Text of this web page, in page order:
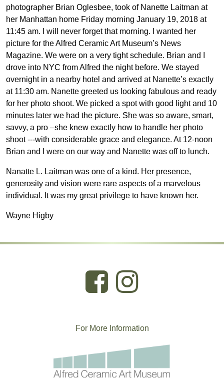
photographer Brian Oglesbee, took of Nanette Laitman at
her Manhattan home Friday morning January 19, 2018 at
11:45 am. I will never forget that morning. I wanted her
picture for the Alfred Ceramic Art Museum’s News
Magazine. We were on a very tight schedule. Brian and I
drove into NYC from Alfred the night before. We stayed
overnight in a nearby hotel and arrived at Nanette’s exactly
at 11:30 am. Nanette greeted us looking fabulous and ready
for her photo shoot. We picked a spot with good light and 10
minutes later we had the picture. She was so aware, smart,
savvy, a pro –she knew exactly how to handle her photo
shoot ---with considerable grace and elegance. At 12-noon
Brian and I were on our way and Nanette was off to lunch.
Nanatte L. Laitman was one of a kind. Her presence,
generosity and vision were rare aspects of a marvelous
individual. It was my great privilege to have known her.
Wayne Higby
For More nformation